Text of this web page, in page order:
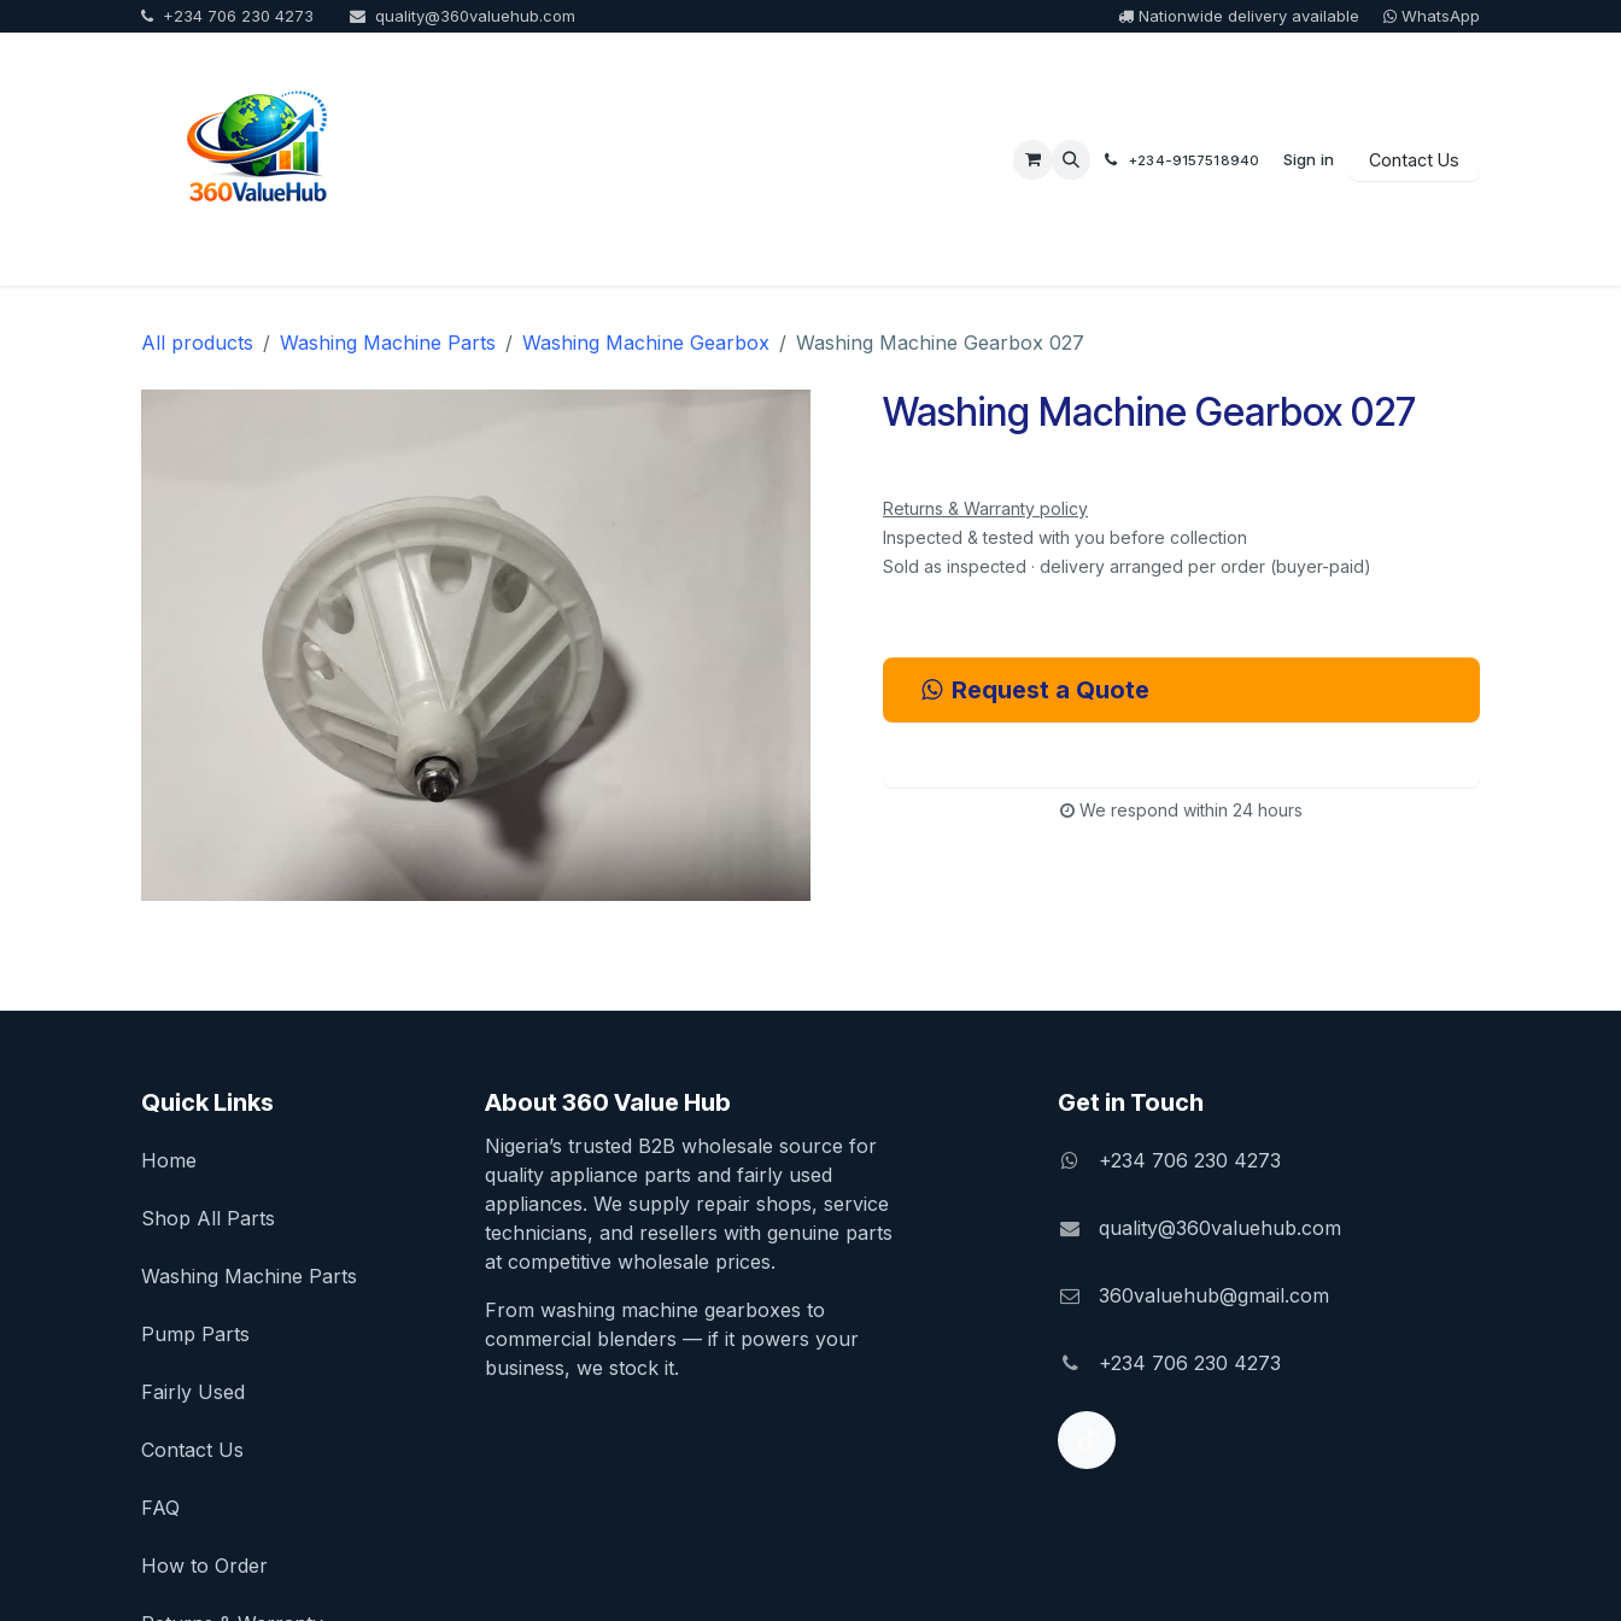
+234 706 230 4273 quality@360valuehub.com Nationwide delivery available WhatsApp
+234-9157518940 Sign in Contact Us
All products Washing Machine Parts Washing Machine Gearbox Washing Machine Gearbox 027
Washing Machine Gearbox 027
Returns & Warranty policy
Inspected & tested with you before collection
Sold as inspected · delivery arranged per order (buyer-paid)
Request a Quote
We respond within 24 hours
Quick Links
Home
Shop All Parts
Washing Machine Parts
Pump Parts
Fairly Used
Contact Us
FAQ
How to Order
About 360 Value Hub
Nigeria’s trusted B2B wholesale source for
quality appliance parts and fairly used
appliances. We supply repair shops, service
technicians, and resellers with genuine parts
at competitive wholesale prices.
From washing machine gearboxes to
commercial blenders — if it powers your
business, we stock it.
Get in Touch
+234 706 230 4273
quality@360valuehub.com
360valuehub@gmail.com
+234 706 230 4273